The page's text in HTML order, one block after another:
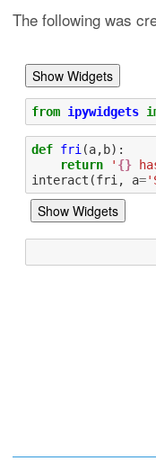
The following was